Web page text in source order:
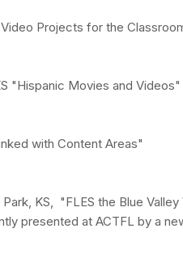
Projects for the
"Hispanic Movies and Videos"
with Content Areas"
KS, "FLES the Blue Valley
presented at ACTFL by a